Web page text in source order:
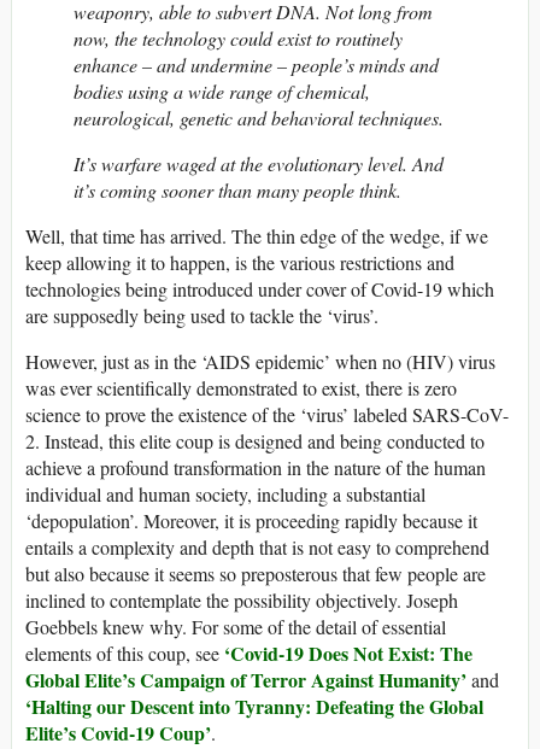
weaponry, able to subvert DNA. Not long from
now, the technology could exist to routinely
enhance – and undermine – people’s minds and
bodies using a wide range of chemical,
neurological, genetic and behavioral techniques.
It’s warfare waged at the evolutionary level. And
it’s coming sooner than many people think.
Well, that time has arrived. The thin edge of the wedge, if we
keep allowing it to happen, is the various restrictions and
technologies being introduced under cover of Covid-19 which
are supposedly being used to tackle the ‘virus’.
However, just as in the ‘AIDS epidemic’ when no (HIV) virus
was ever scientifically demonstrated to exist, there is zero
science to prove the existence of the ‘virus’ labeled SARS-CoV-
2. Instead, this elite coup is designed and being conducted to
achieve a profound transformation in the nature of the human
individual and human society, including a substantial
‘depopulation’. Moreover, it is proceeding rapidly because it
entails a complexity and depth that is not easy to comprehend
but also because it seems so preposterous that few people are
inclined to contemplate the possibility objectively. Joseph
Goebbels knew why. For some of the detail of essential
elements of this coup, see ‘Covid-19 Does Not Exist: The
Global Elite’s Campaign of Terror Against Humanity’ and
‘Halting our Descent into Tyranny: Defeating the Global
Elite’s Covid-19 Coup’.